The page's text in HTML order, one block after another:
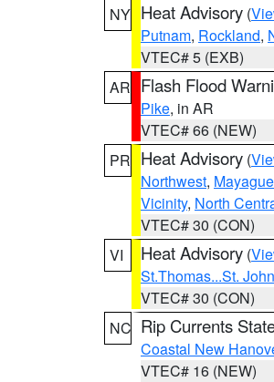
NY Heat Advisory (
Putnam, Rockland,
VTEC# 5 (EXB)
AR Flash Flood
Pike, in AR
VTEC# 66 (NEW)
PR Heat Advisory (
Northwest,
Vicinity, North
VTEC# 30 (CON)
VI
Heat Advisory (
St.Thomas...St.
VTEC# 30 (CON)
NC Rip Currents
Coastal New
VTEC# 16 (NEW)